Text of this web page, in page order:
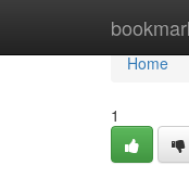
Home
Home
1